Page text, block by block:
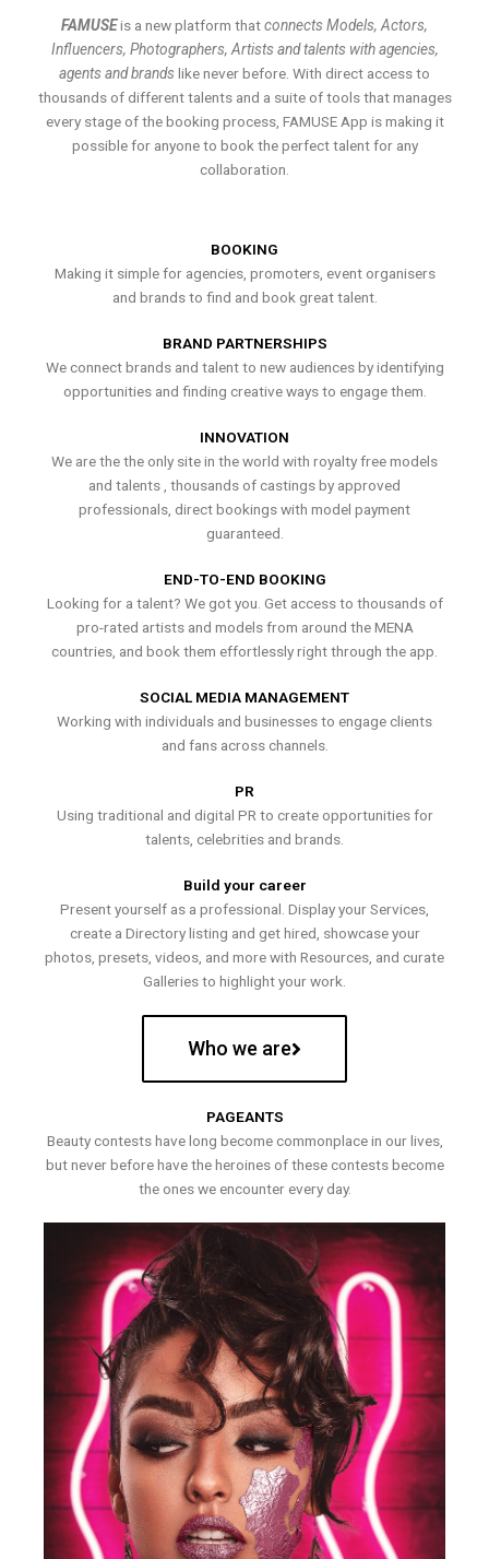
FAMUSEis a new platform thatconnects Models, Actors,
Influencers, Photographers, Artists and talents with agencies,
agents and brands like never before. With direct access to
thousands of different talents and a suite of tools that manages
every stage of the booking process, FAMUSE App is making it
possible for anyone to book the perfect talent for any
collaboration.
BOOKING
Making it simple for agencies, promoters, event organisers
and brands to find and book great talent.
BRAND PARTNERSHIPS
We connect brands and talent to new audiences by identifying
opportunities and finding creative ways to engage them.
INNOVATION
We are the the only site in the world with royalty free models
and talents , thousands of castings by approved
professionals, direct bookings with model payment
guaranteed.
END-TO-END BOOKING
Looking for a talent? We got you. Get access to thousands of
pro-rated artists and models from around the MENA
countries, and book them effortlessly right through the app.
SOCIAL MEDIA MANAGEMENT
Working with individuals and businesses to engage clients
and fans across channels.
PR
Using traditional and digital PR to create opportunities for
talents, celebrities and brands.
Build your career
Present yourself as a professional. Display your Services,
create a Directory listing and get hired, showcase your
photos, presets, videos, and more with Resources, and curate
Galleries to highlight your work.
Who we are
PAGEANTS
Beauty contests have long become commonplace in our lives,
but never before have the heroines of these contests become
the ones we encounter every day.